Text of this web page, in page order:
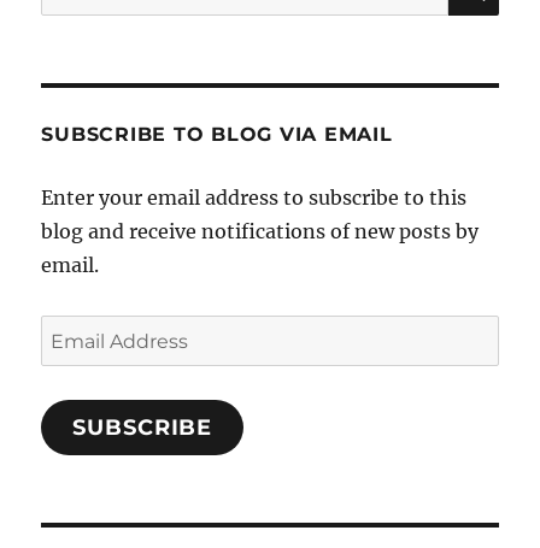
for:
SUBSCRIBE TO BLOG VIA EMAIL
Enter your email address to subscribe to this
blog and receive notifications of new posts by
email.
Email
Address
SUBSCRIBE